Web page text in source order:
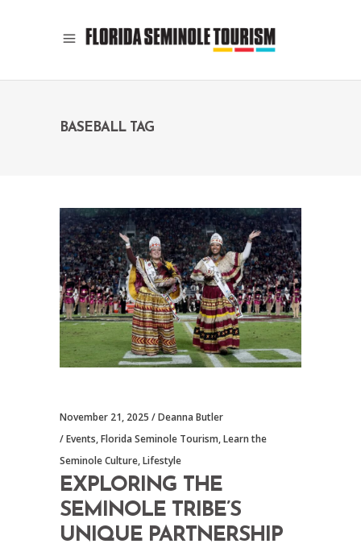
BASEBALL TAG
November 21, 2025
Deanna Butler
Events,Florida Seminole Tourism,Learn the
Seminole Culture,Lifestyle
EXPLORING THE
SEMINOLE TRIBE’S
UNIQUE PARTNERSHIP